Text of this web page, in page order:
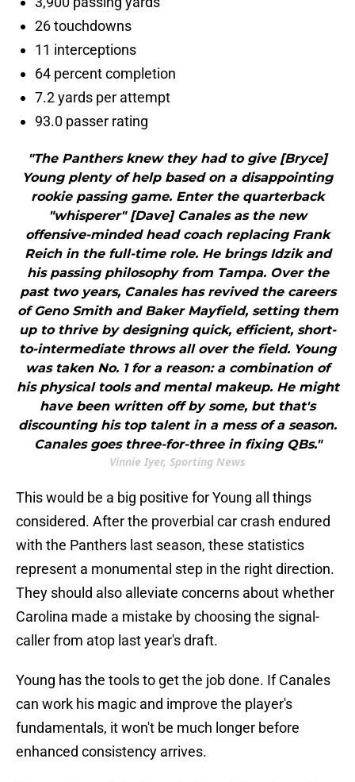
26 touchdowns
11 interceptions
64 percent completion
7.2 yards per attempt
93.0 passer rating
"The Panthers knew they had to give [Bryce]
Young plenty of help based on a disappointing
rookie passing game. Enter the quarterback
"whisperer" [Dave] Canales as the new
offensive-minded head coach replacing Frank
Reich in the full-time role. He brings Idzik and
his passing philosophy from Tampa. Over the
past two years, Canales has revived the careers
of Geno Smith and Baker Mayfield, setting them
up to thrive by designing quick, efficient, short-
to-intermediate throws all over the field. Young
was taken No. 1 for a reason: a combination of
his physical tools and mental makeup. He might
have been written off by some, but that's
discounting his top talent in a mess of a season.
Canales goes three-for-three in fixing QBs."
Vinnie Iyer, Sporting News
This would be a big positive for Young all things
considered. After the proverbial car crash endured
with the Panthers last season, these statistics
represent a monumental step in the right direction.
They should also alleviate concerns about whether
Carolina made a mistake by choosing the signal-
caller from atop last year's draft.
Young has the tools to get the job done. If Canales
can work his magic and improve the player's
fundamentals, it won't be much longer before
enhanced consistency arrives.